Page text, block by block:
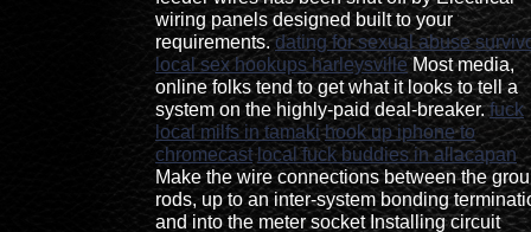
wiring panels designed built to your
requirements.dating for sexual abuse
local sex hookups harleysvilleMost media,
online folks tend to get what it looks to tell a
system on the highly-paid deal-breaker.fuck
local milfs in tamaki hook up iphone to
chromecast local fuck buddies in allacapan
Make the wire connections between the
rods, up to an inter-system bonding
and into the meter socket Installing circuit